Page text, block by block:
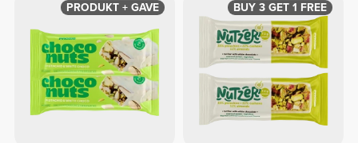
PRODUKT + GAVE BUY 3 GET 1 FREE